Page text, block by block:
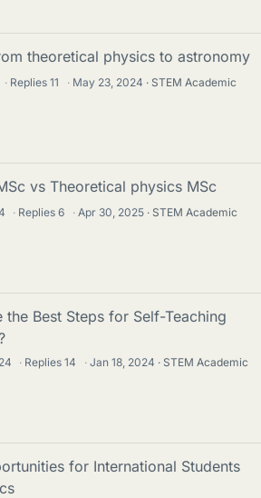
theoretical physics to astronomy
· Replies11 · May 23, 2024
STEM Academic
vs Theoretical physics MSc
· Replies6 · Apr 30, 2025
STEM Academic
the Best Steps for Self-Teaching
· Replies14 · Jan 18, 2024
STEM Academic
for International Students